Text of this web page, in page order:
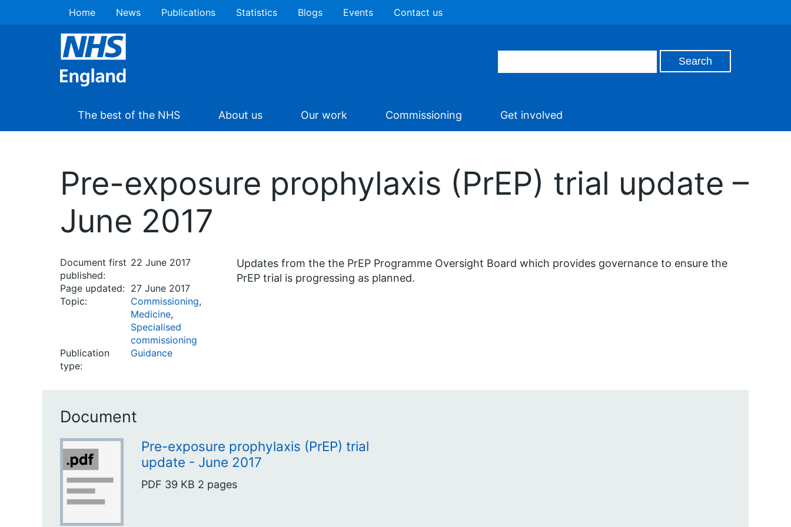
Home News Publications Statistics Blogs Events Contact us
The best of the NHS About us Our work Commissioning Get involved
Pre-exposure prophylaxis (PrEP) trial update –
June 2017
Document first
published:
22 June 2017
Page updated: 27 June 2017
Topic:
Commissioning,
Medicine,
Specialised
commissioning
Publication
type:
Guidance
Updates from the the PrEP Programme Oversight Board which provides governance to ensure the
PrEP trial is progressing as planned.
Document
Pre-exposure prophylaxis (PrEP) trial
update - June 2017
PDF 39 KB 2 pages